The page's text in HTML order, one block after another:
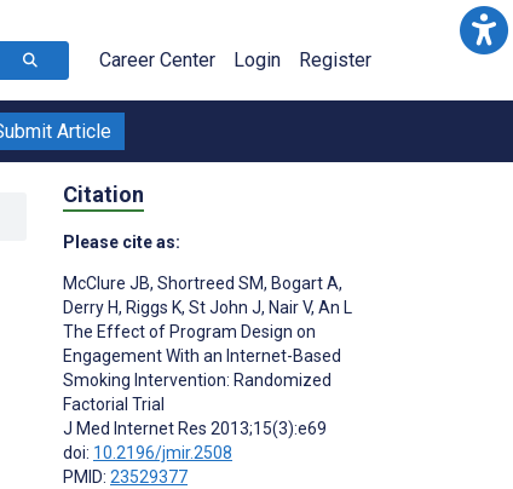
Career Center Login Register
Article
Citation
Please cite as:
McClure JB, Shortreed SM, Bogart A,
Derry H, Riggs K, St John J, Nair V, An L
The Effect of Program Design on
Engagement With an Internet-Based
Smoking Intervention: Randomized
Factorial Trial
J Med Internet Res 2013;15(3):e69
doi: 10.2196/jmir.2508
PMID: 23529377